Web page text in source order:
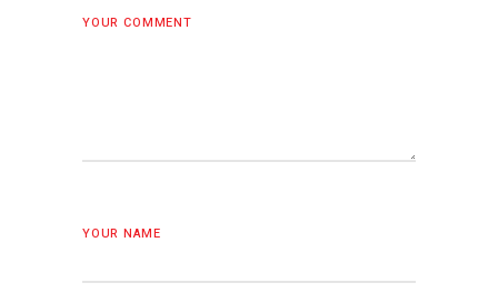
YOUR COMMENT
YOUR NAME